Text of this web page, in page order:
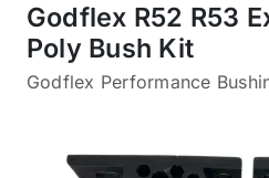
Godflex R52 R53
Poly Bush Kit
Godflex Performance